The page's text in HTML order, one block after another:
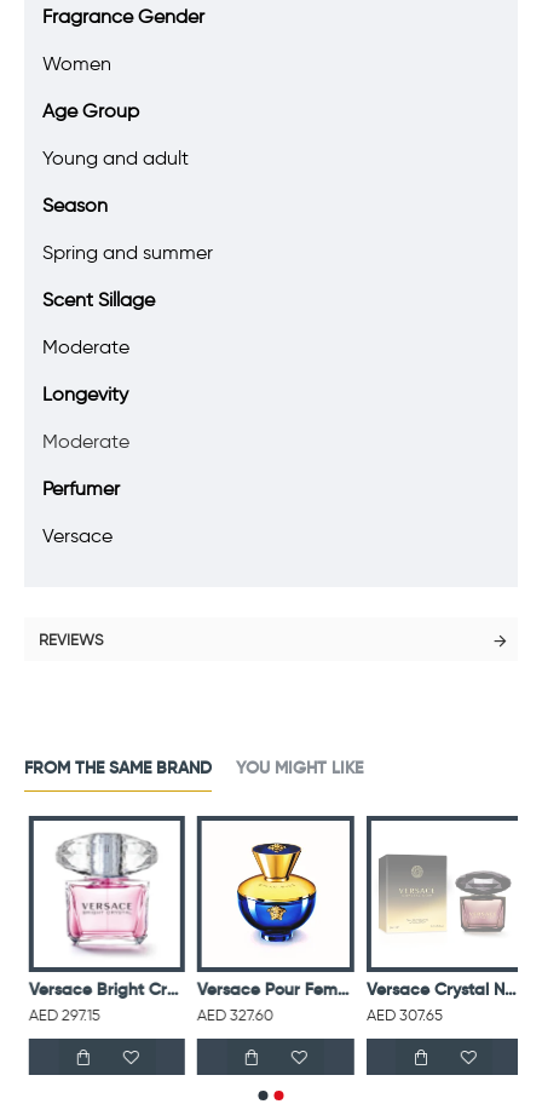
Fragrance Gender
Women
Age Group
Young and adult
Season
Spring and summer
Scent Sillage
Moderate
Longevity
Moderate
Perfumer
Versace
REVIEWS
FROM THE SAME BRAND YOU MIGHT LIKE
Versace Bright Crystal For Women Eau De Toilette 90ML
AED 297.15
Versace Pour Femme Dylan Blue EDP 100ML
AED 327.60
Versace Crystal Noir For Women Eau De Toilette 90ML
AED 307.65